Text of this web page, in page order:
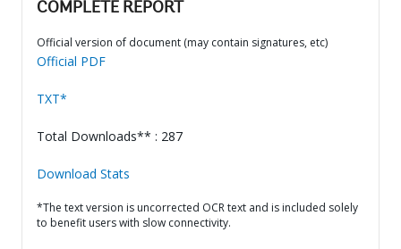
COMPLETE REPORT
Official version of document (may contain signatures, etc)
Official PDF
TXT*
Total Downloads** : 287
Download Stats
*The text version is uncorrected OCR text and is included solely
to benefit users with slow connectivity.